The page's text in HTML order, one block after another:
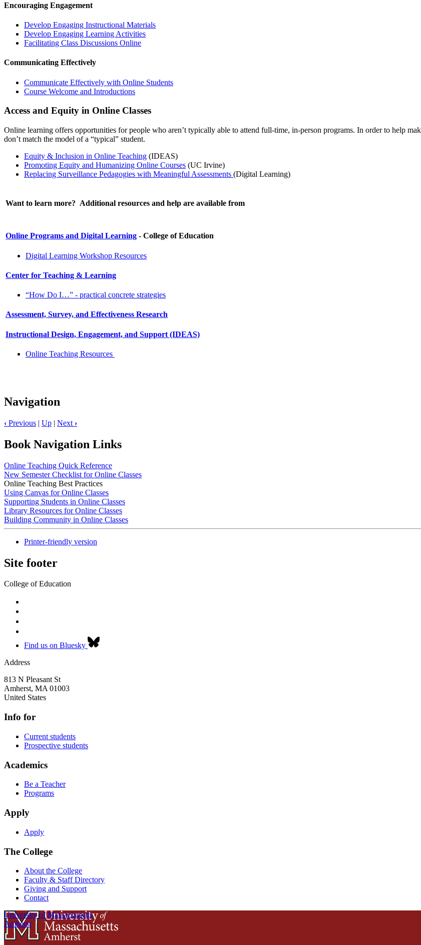
Encouraging Engagement
Develop Engaging Instructional Materials
Develop Engaging Learning Activities
Facilitating Class Discussions Online
Communicating Effectively
Communicate Effectively with Online Students
Course Welcome and Introductions
Access and Equity in Online Classes
Online learning offers opportunities for people who aren’t typically able to attend full-time, in-person programs. In order to help
don’t match the model of a “typical” student.
Equity & Inclusion in Online Teaching (IDEAS)
Promoting Equity and Humanizing Online Courses (UC Irvine)
Replacing Surveillance Pedagogies with Meaningful Assessments (Digital Learning)
Want to learn more? Additional resources and help are available from
Online Programs and Digital Learning - College of Education
Digital Learning Workshop Resources
Center for Teaching & Learning
“How Do I…” - practical concrete strategies
Assessment, Survey, and Effectiveness Research
Instructional Design, Engagement, and Support (IDEAS)
Online Teaching Resources
Navigation
‹ Previous | Up | Next ›
Book Navigation Links
Online Teaching Quick Reference
New Semester Checklist for Online Classes
Online Teaching Best Practices
Using Canvas for Online Classes
Supporting Students in Online Classes
Library Resources for Online Classes
Building Community in Online Classes
Printer-friendly version
Site footer
College of Education
Find us on Bluesky
Address
813 N Pleasant St
Amherst, MA 01003
United States
Info for
Current students
Prospective students
Academics
Be a Teacher
Programs
Apply
Apply
The College
About the College
Faculty & Staff Directory
Giving and Support
Contact
University of Massachusetts
Amherst